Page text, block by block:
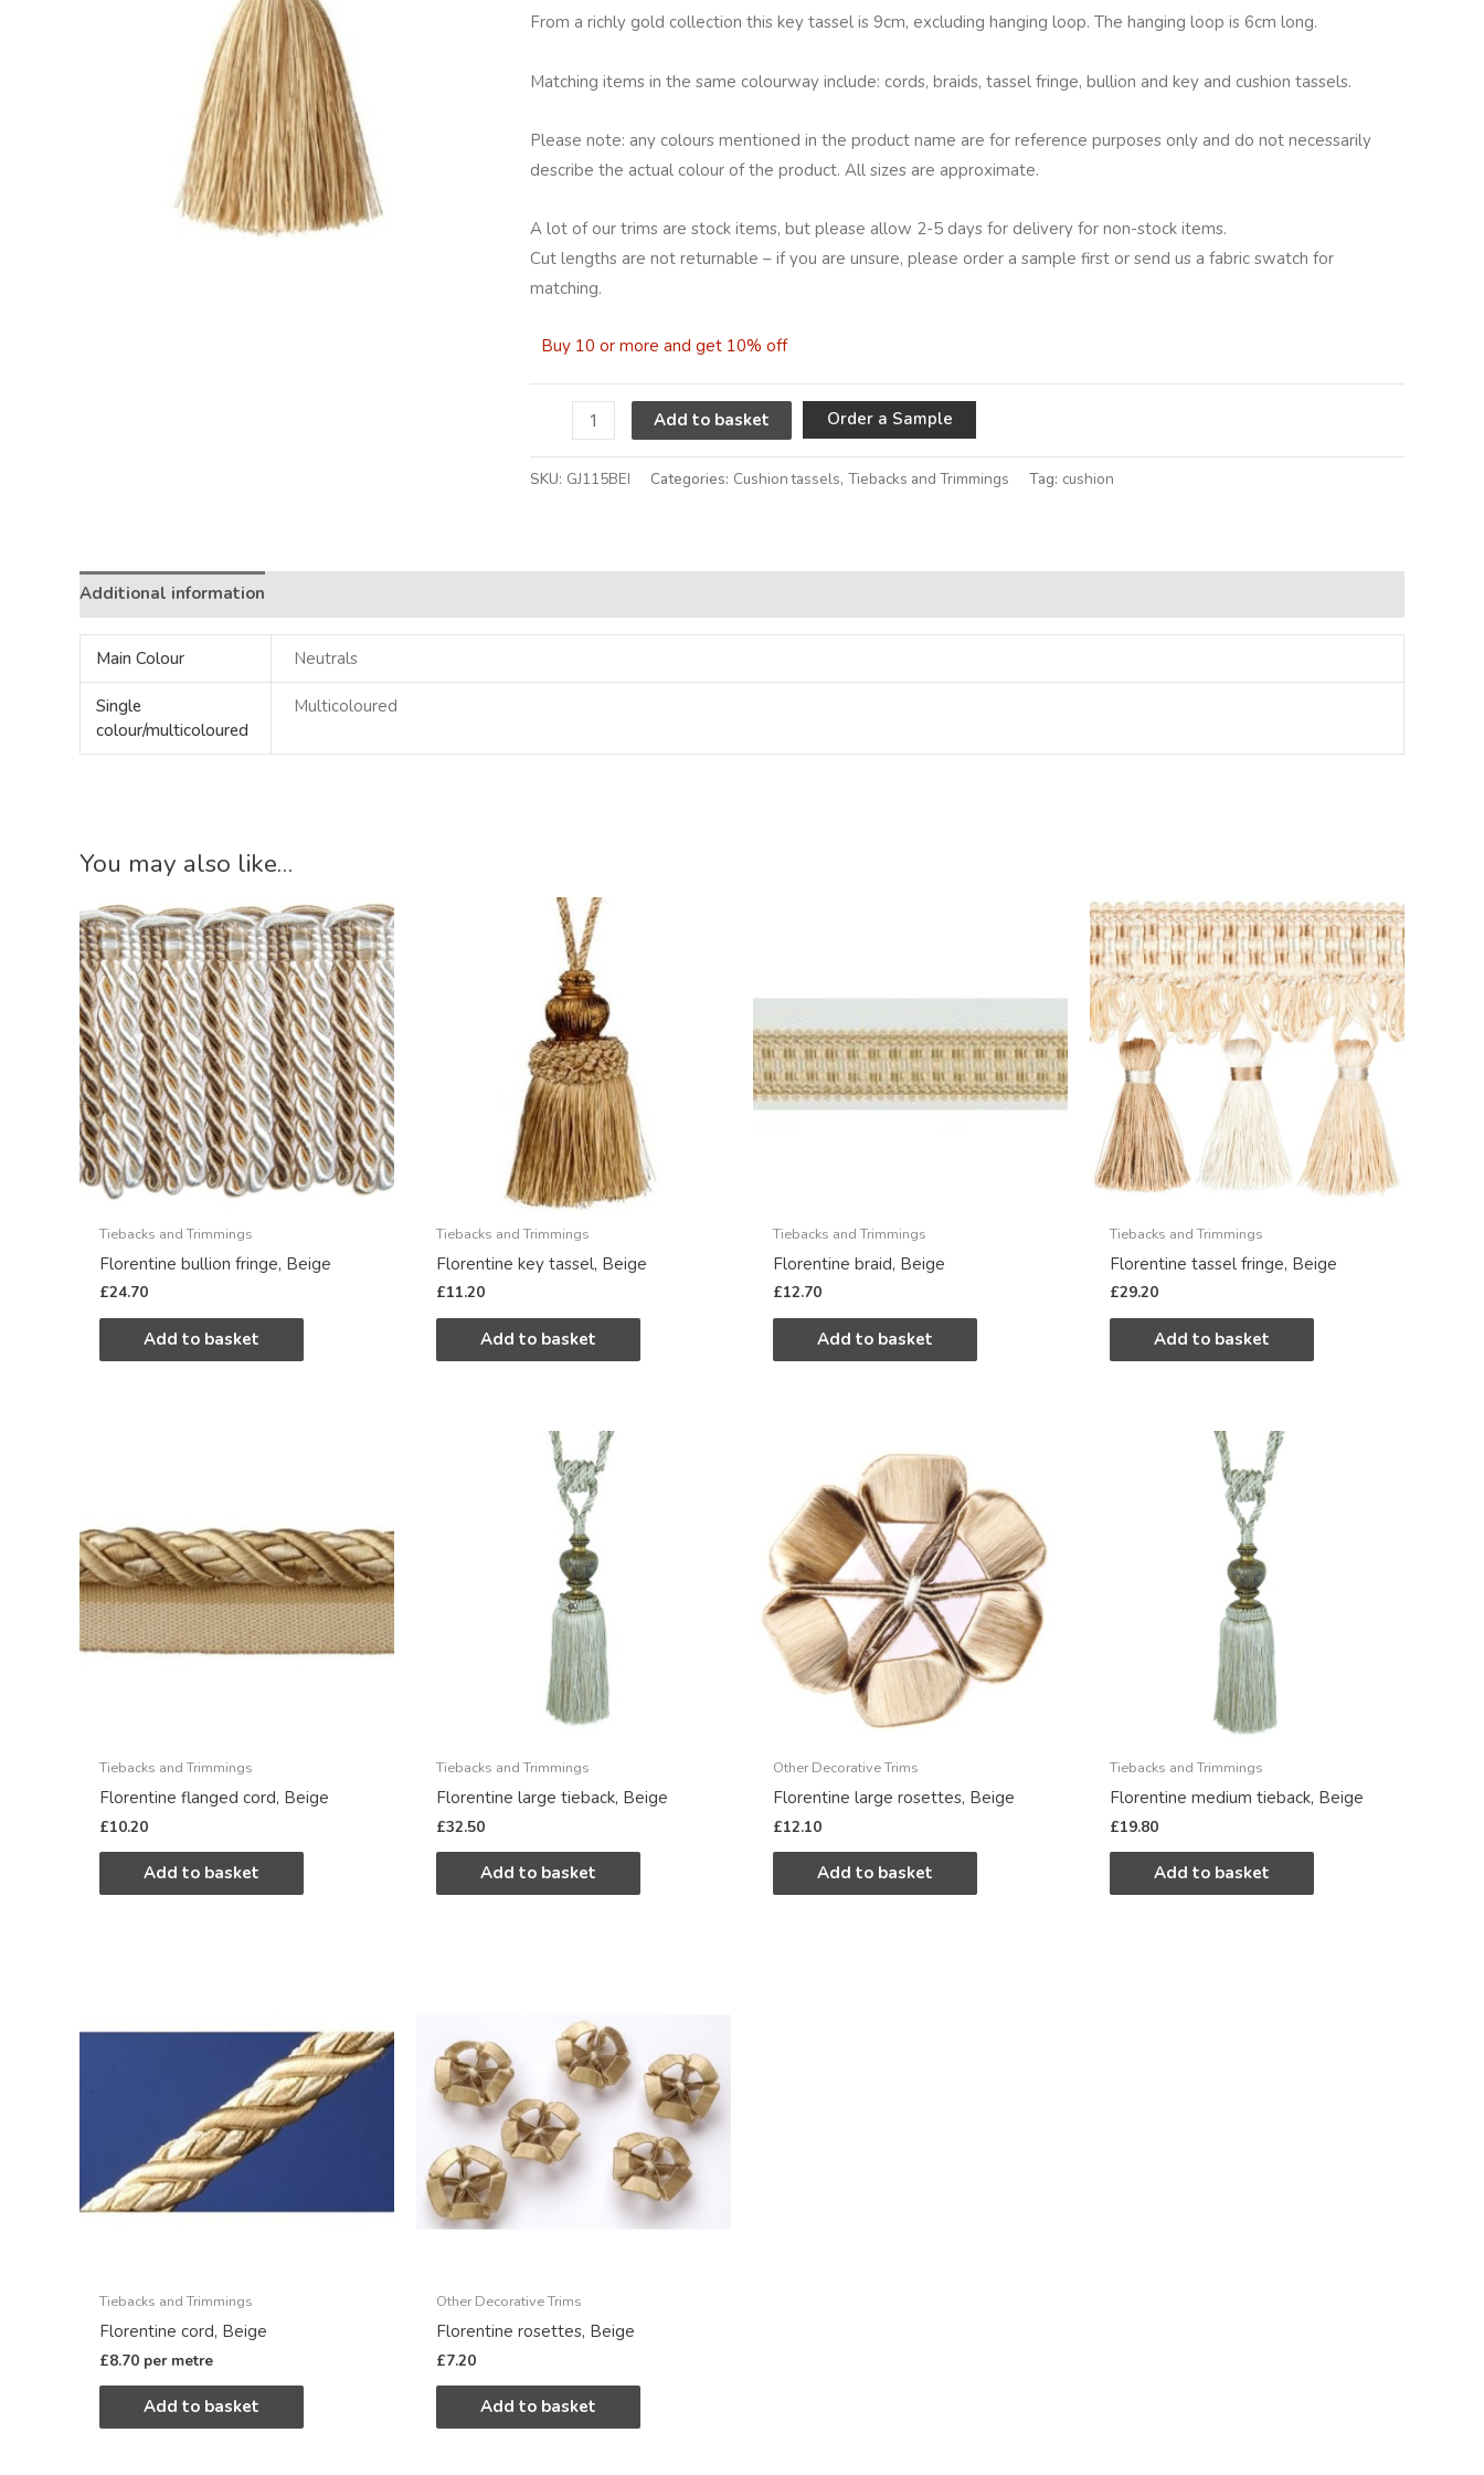
From a richly gold collection this key tassel is 9cm, excluding hanging loop. The hanging loop is 6cm long.
Matching items in the same colourway include: cords, braids, tassel fringe, bullion and key and cushion tassels.
Please note: any colours mentioned in the product name are for reference purposes only and do not necessarily
describe the actual colour of the product. All sizes are approximate.
A lot of our trims are stock items, but please allow 2-5 days for delivery for non-stock items.
Cut lengths are not returnable – if you are unsure, please order a sample first or send us a fabric swatch for
matching.
Buy 10 or more and get 10% off
Add to basket Order a Sample
SKU: GJ115BEI Categories: Cushion tassels, Tiebacks and Trimmings Tag: cushion
Additional information
Main Colour Neutrals
Single
colour/multicoloured
Multicoloured
You may also like…
Tiebacks and Trimmings
Florentine bullion fringe, Beige
£24.70
Add to basket
Tiebacks and Trimmings
Florentine key tassel, Beige
£11.20
Add to basket
Tiebacks and Trimmings
Florentine braid, Beige
£12.70
Add to basket
Tiebacks and Trimmings
Florentine tassel fringe, Beige
£29.20
Add to basket
Tiebacks and Trimmings
Florentine flanged cord, Beige
£10.20
Add to basket
Tiebacks and Trimmings
Florentine large tieback, Beige
£32.50
Add to basket
Other Decorative Trims
Florentine large rosettes, Beige
£12.10
Add to basket
Tiebacks and Trimmings
Florentine medium tieback, Beige
£19.80
Add to basket
Tiebacks and Trimmings
Florentine cord, Beige
£8.70 per metre
Add to basket
Other Decorative Trims
Florentine rosettes, Beige
£7.20
Add to basket